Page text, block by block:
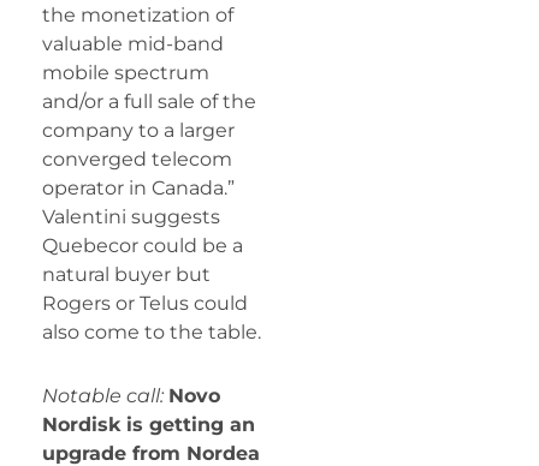
the monetization of
valuable mid-band
mobile spectrum
and/or a full sale of the
company to a larger
converged telecom
operator in Canada.”
Valentini suggests
Quebecor could be a
natural buyer but
Rogers or Telus could
also come to the table.
Notable call: Novo
Nordisk is getting an
upgrade from Nordea